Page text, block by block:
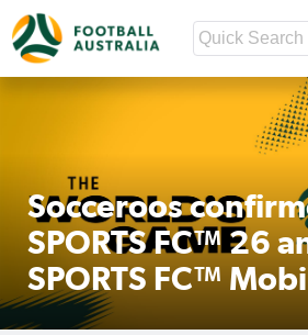
Socceroos
SPORTS FC™ 26
SPORTS FC™